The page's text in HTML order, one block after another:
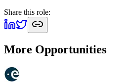
Share this role:
More Opportunities